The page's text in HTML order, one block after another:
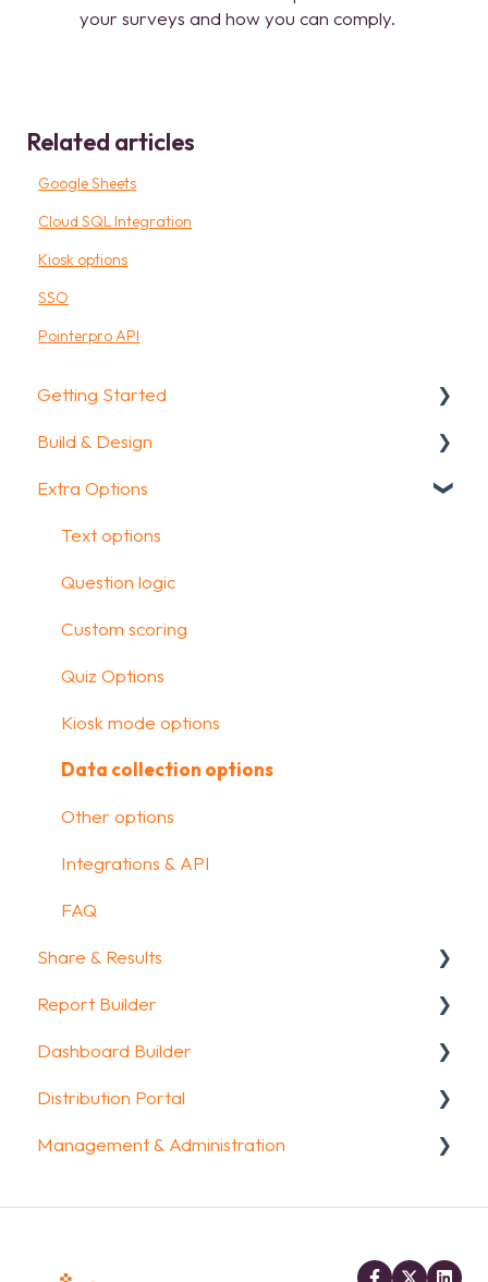
your surveys and how you can comply.
Related articles
Google Sheets
Cloud SQL Integration
Kiosk options
SSO
Pointerpro API
Getting Started
Getting Started
How To Guides
Glossary
Build & Design
Intro Screen & Final Screen
Question Types
Media & Variables
Design your survey
Campaigns
FAQ
Extra Options
Text options
Question logic
Custom scoring
Quiz Options
Kiosk mode options
Data collection options
Other options
Integrations & API
FAQ
Share & Results
Sharing your questionnaire
View Results
Results Dashboard
Uploading and Downloading Results
Report Builder
General
Widgets
Aggregate Reports
Dashboard Builder
General
Widgets items
Distribution Portal
Configuration
Management & Administration